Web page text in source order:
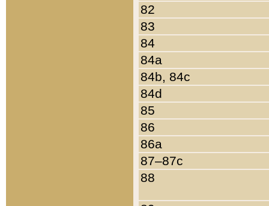
82
83
84
84a
84b, 84c
84d
85
86
86a
87–87c
88